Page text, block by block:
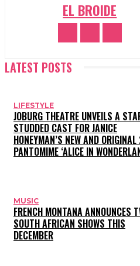
EL BROIDE
LATEST POSTS
LIFESTYLE
JOBURG THEATRE UNVEILS A
STUDDED CAST FOR JANICE
HONEYMAN’S NEW AND
PANTOMIME ‘ALICE IN
MUSIC
FRENCH MONTANA ANNOUNCES
SOUTH AFRICAN SHOWS THIS
DECEMBER